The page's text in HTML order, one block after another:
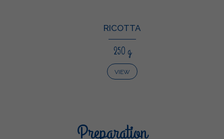
RICOTTA
250 g
VIEW
Preparation